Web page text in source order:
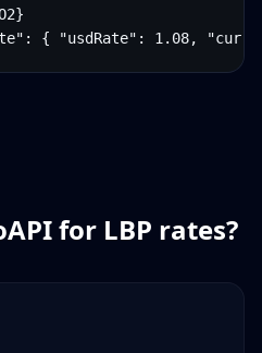
{ "usdRate": 1.08,
for LBP rates?